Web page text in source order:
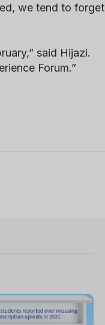
we tend to forget
said Hijazi.
Forum.”